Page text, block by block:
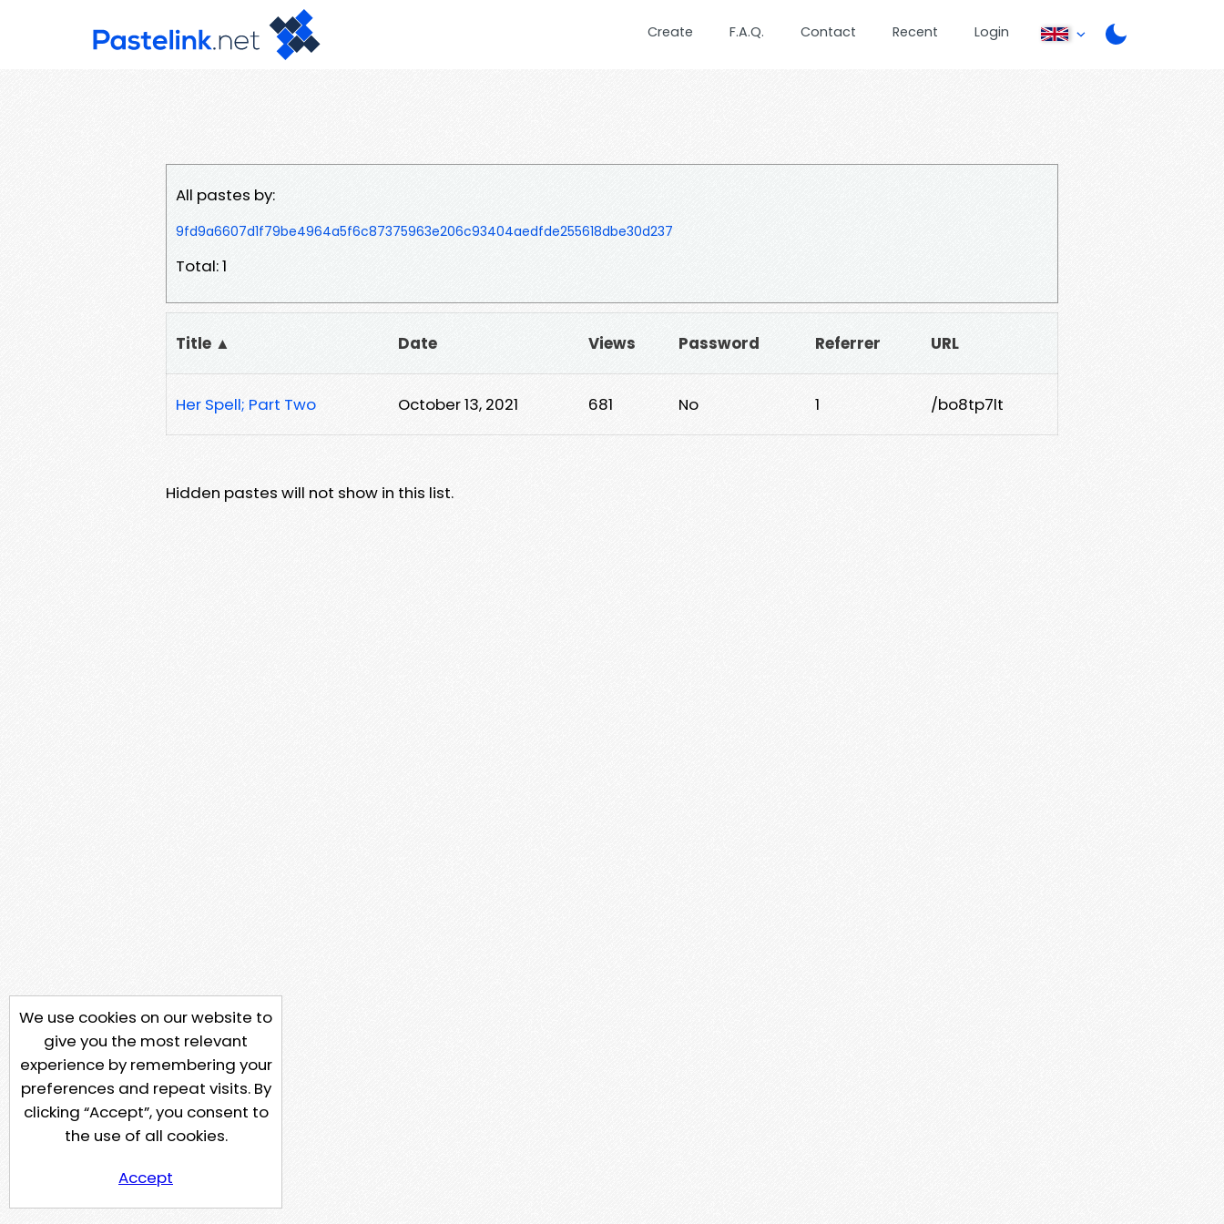
Create F.A.Q. Contact Recent Login
All pastes by:
9fd9a6607d1f79be4964a5f6c87375963e206c93404aedfde255618dbe30d237
Total: 1
Title ▲ Date Views Password Referrer URL
Her Spell; Part Two October 13, 2021 681 No 1 /bo8tp7lt
Hidden pastes will not show in this list.
We use cookies on our website to
give you the most relevant
experience by remembering your
preferences and repeat visits. By
clicking “Accept”, you consent to
the use of all cookies.
Accept